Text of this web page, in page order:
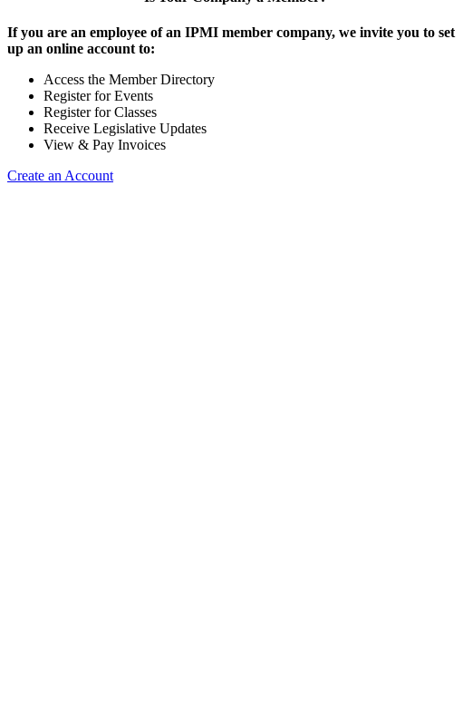
If you are an employee of an IPMI member company, we invite you to set
up an online account to:
Access the Member Directory
Register for Events
Register for Classes
Receive Legislative Updates
View & Pay Invoices
Create an Account